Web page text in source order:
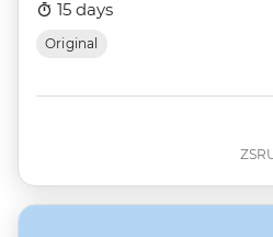
15 days
Original